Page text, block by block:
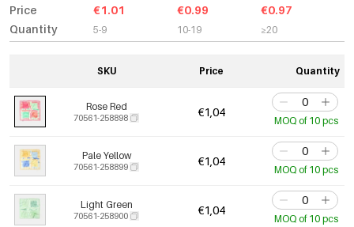
Price
Quantity
€1.01
5-9
€0.99
10-19
€0.97
≥20
SKU Price Quantity
Rose Red
70561-258898 €1,04
MOQ of 10 pcs
Pale Yellow
70561-258899 €1,04
MOQ of 10 pcs
Light Green
70561-258900 €1,04
MOQ of 10 pcs